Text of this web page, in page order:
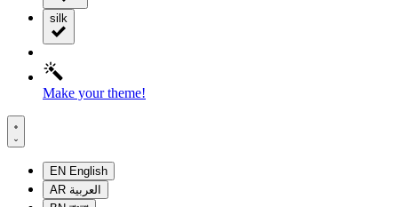
silk
Make your theme!
EN English
AR العربية